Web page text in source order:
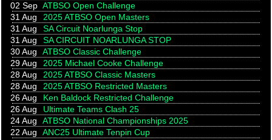
02 Sep ATBSO Open Challenge
31 Aug
2025 ATBSO Open Masters
31 Aug
SA Circuit Noarlunga Stop
31 Aug
SA CIRCUIT NOARLUNGA STOP
30 Aug
ATBSO Classic Challenge
29 Aug
2025 Michael Cooke Challenge
28 Aug
2025 ATBSO Classic Masters
28 Aug
2025 ATBSO Restricted Masters
26 Aug
Ken Baldock Restricted Challenge
26 Aug
Ultimate Teams Clash 25
24 Aug
ATBSO National Championships 2025
22 Aug
ANC25 Ultimate Tenpin Cup